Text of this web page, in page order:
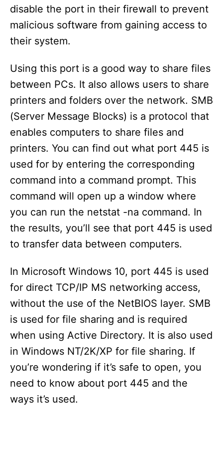
disable the port in their firewall to prevent
malicious software from gaining access to
their system.
Using this port is a good way to share files
between PCs. It also allows users to share
printers and folders over the network. SMB
(Server Message Blocks) is a protocol that
enables computers to share files and
printers. You can find out what port 445 is
used for by entering the corresponding
command into a command prompt. This
command will open up a window where
you can run the netstat -na command. In
the results, you’ll see that port 445 is used
to transfer data between computers.
In Microsoft Windows 10, port 445 is used
for direct TCP/IP MS networking access,
without the use of the NetBIOS layer. SMB
is used for file sharing and is required
when using Active Directory. It is also used
in Windows NT/2K/XP for file sharing. If
you’re wondering if it’s safe to open, you
need to know about port 445 and the
ways it’s used.